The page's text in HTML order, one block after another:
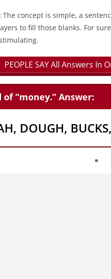
The concept is simple, a
to fill those blanks. For
PEOPLE SAY All Answers In
of “money.” Answer:
DOUGH,